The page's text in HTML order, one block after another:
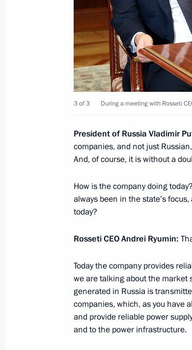
July 13, 2022, Wednesday
Meeting with Head of
July 13, 2022, 14:20 The Kremlin,
July 12, 2022, Tuesday
July 12, 2022, 14:10 The Kremlin,
Telephone conversation
Kassym‑Jomart Tokayev
July 12, 2022, 12:20
Aviation Brigade
July 12, 2022, 10:00
Greetings to commanders
3 of 3 During a meeting with Rosseti
President of Russia Vladimir
companies, and not just
And, of course, it is without a
How is the company doing
always been in the state’s
today?
Rosseti CEO Andrei Ryumin:
Today the company provides
we are talking about the market
generated in Russia is
companies, which, as you have
and provide reliable power
and to the power infrastructure.